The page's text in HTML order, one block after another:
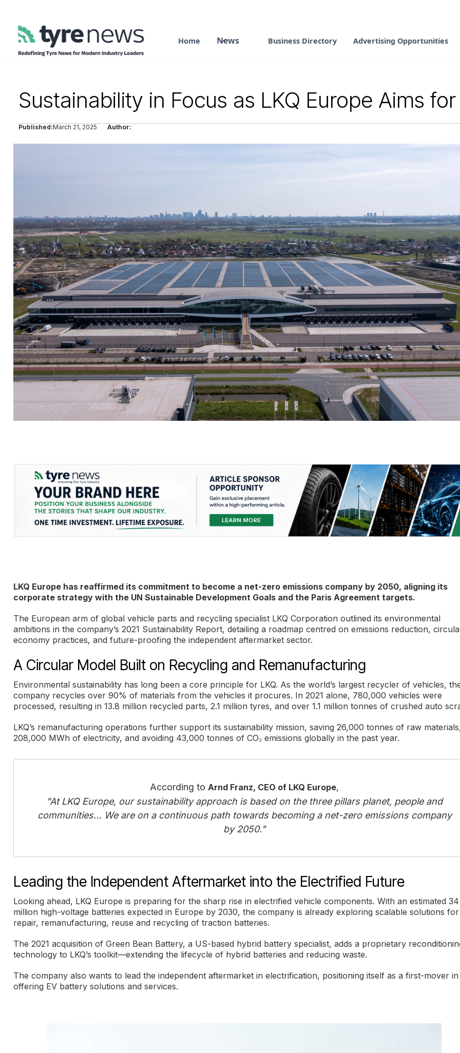
Home News Business Directory Advertising Opportunities
Sustainability in Focus as LKQ Europe Aims
Published:March 21, 2025 Author:
LKQ Europe has reaffirmed its commitment to become a net-zero emissions company by 2050, aligning its
corporate strategy with the UN Sustainable Development Goals and the Paris Agreement targets.
The European arm of global vehicle parts and recycling specialist LKQ Corporation outlined its environmental
ambitions in the company’s 2021 Sustainability Report, detailing a roadmap centred on emissions reduction,
economy practices, and future-proofing the independent aftermarket sector.
A Circular Model Built on Recycling and Remanufacturing
Environmental sustainability has long been a core principle for LKQ. As the world’s largest recycler of vehicles,
company recycles over 90% of materials from the vehicles it procures. In 2021 alone, 780,000 vehicles were
processed, resulting in 13.8 million recycled parts, 2.1 million tyres, and over 1.1 million tonnes of crushed auto
LKQ’s remanufacturing operations further support its sustainability mission, saving 26,000 tonnes of raw
208,000 MWh of electricity, and avoiding 43,000 tonnes of CO₂ emissions globally in the past year.
According to Arnd Franz, CEO of LKQ Europe,
"At LKQ Europe, our sustainability approach is based on the three pillars planet, people and
communities… We are on a continuous path towards becoming a net-zero emissions company
by 2050."
Leading the Independent Aftermarket into the Electrified Future
Looking ahead, LKQ Europe is preparing for the sharp rise in electrified vehicle components. With an estimated 34
million high-voltage batteries expected in Europe by 2030, the company is already exploring scalable solutions for
repair, remanufacturing, reuse and recycling of traction batteries.
The 2021 acquisition of Green Bean Battery, a US-based hybrid battery specialist, adds a proprietary
technology to LKQ’s toolkit—extending the lifecycle of hybrid batteries and reducing waste.
The company also wants to lead the independent aftermarket in electrification, positioning itself as a first-mover in
offering EV battery solutions and services.